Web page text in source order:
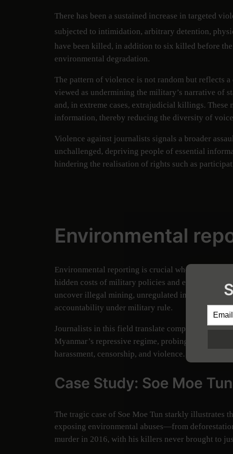
There has been a sustained increase in targeted
subjected to intimidation, arbitrary detention,
have been killed, in addition to six killed before
environmental degradation.
The pattern of violence is not random but reflects
viewed as undermining the military’s narrative of
and, in extreme cases, extrajudicial killings.
information, thereby reducing the diversity of
Violence against journalists signals a broader
unchallenged, depriving people of essential
hindering the realisation of rights such as
Environmental
Environmental reporting is crucial when
hidden costs of military policies and exploitative
uncover illegal mining, unregulated industrial
accountability under military rule.
Journalists in this field translate complex scientific
Myanmar’s repressive regime, probing
harassment, censorship, and violence.
Case Study: Soe Moe Tun
The tragic case of Soe Moe Tun starkly illustrates
exposing environmental abuses—from
murder in 2016, with his killers never brought to